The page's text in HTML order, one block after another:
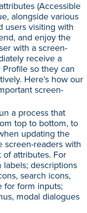
(Accessible
alongside various
users visiting with
and enjoy the
with a screen-
receive a
so they can
Here’s how our
screen-
a process that
top to bottom, to
updating the
screen-readers with
of attributes. For
descriptions
search icons,
for form inputs;
modal dialogues